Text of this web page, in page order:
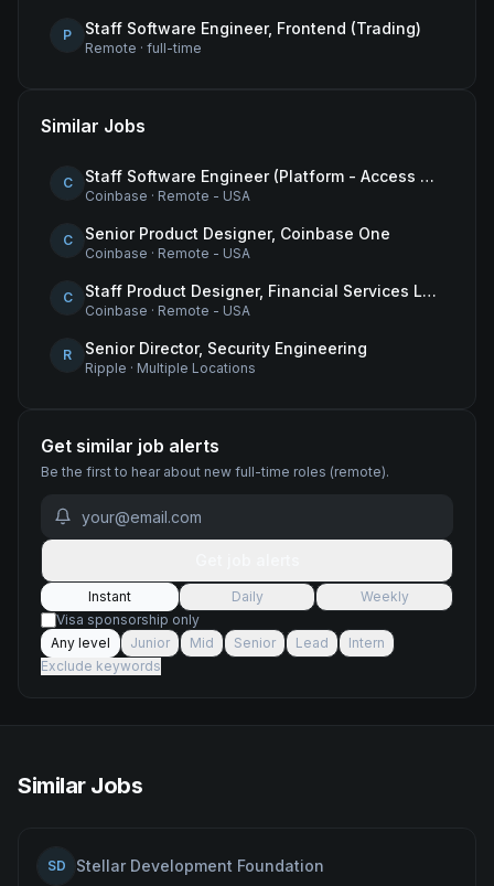
P Staff Software Engineer, Frontend (Trading)
Remote · full-time
Similar Jobs
C Staff Software Engineer (Platform - Access & Authorization)
Coinbase · Remote - USA
C Senior Product Designer, Coinbase One
Coinbase · Remote - USA
C Staff Product Designer, Financial Services Lead
Coinbase · Remote - USA
R Senior Director, Security Engineering
Ripple · Multiple Locations
Get similar job alerts
Be the first to hear about new full-time roles (remote).
Instant Daily
Weekly
Visa sponsorship only
Any level
Junior Mid Senior Lead
Intern
Exclude keywords
Similar Jobs
SD
Stellar Development Foundation